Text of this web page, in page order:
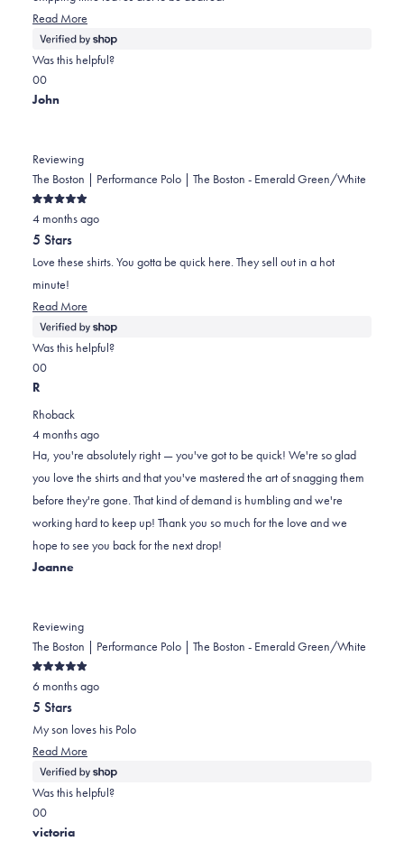
Read More
more
about
Was this helpful?
Yes,
this
Kristen
was
helpful.
0
people
No,
this
Kristen
was
not
helpful.
0
people
John
Reviewing
The Boston | Performance Polo | The Boston - Emerald Green/White
Rated
5
out
of
5
stars
4 months ago
5 Stars
Love these shirts. You gotta be quick here. They sell out in a hot
minute!
Read More
more
about
Was this helpful?
Yes,
this
was
helpful.
0
people
No,
this
was
not
helpful.
0
R
Rhoback
4 months ago
Ha, you're absolutely right — you've got to be quick! We're so glad
you love the shirts and that you've mastered the art of snagging them
before they're gone. That kind of demand is humbling and we're
working hard to keep up! Thank you so much for the love and we
hope to see you back for the next drop!
Joanne
Reviewing
The Boston | Performance Polo | The Boston - Emerald Green/White
Rated
5
out
of
5
stars
6 months ago
5 Stars
My son loves his Polo
Read More
more
about
Was this helpful?
Yes,
this
0
people
No,
this
0
people
victoria